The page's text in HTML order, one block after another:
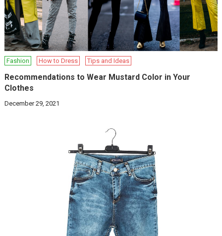
Fashion How to Dress Tips and Ideas
Recommendations to Wear Mustard Color in Your
Clothes
December 29, 2021